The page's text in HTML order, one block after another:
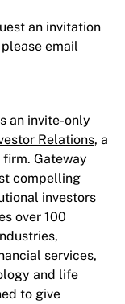
an invitation
email
an invite-only
Relations, a
Gateway
compelling
investors
over 100
services,
and life
to give